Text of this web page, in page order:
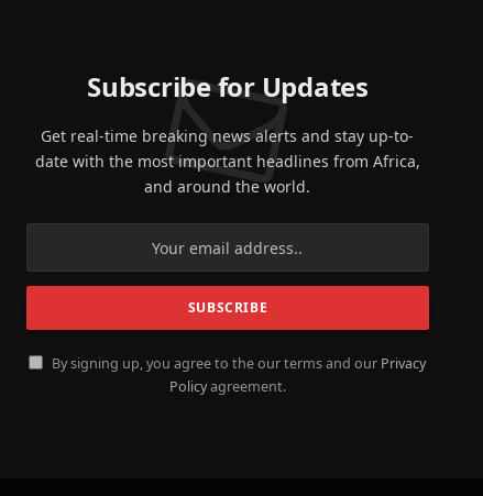
Subscribe for Updates
Get real-time breaking news alerts and stay up-to-
date with the most important headlines from Africa,
and around the world.
By signing up, you agree to the our terms and our Privacy
Policyagreement.